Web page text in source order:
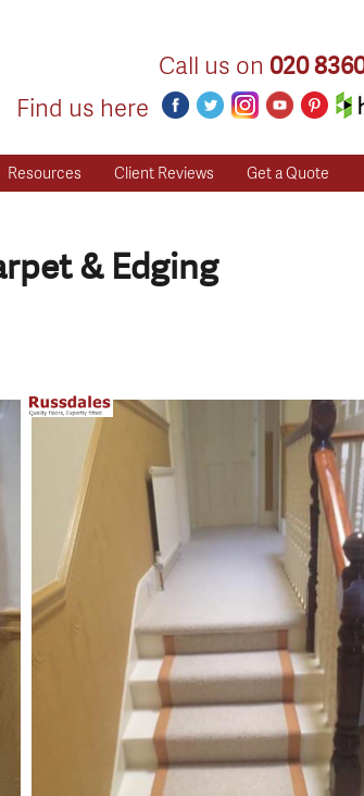
Call us on 020
Find us here
Resources Client Reviews Get a Quote
& Edging